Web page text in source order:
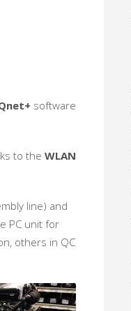
software
to the WLAN
line) and
PC unit for
others in QC